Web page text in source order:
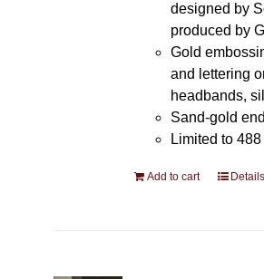
designed by
produced by
Gold
and lettering
headbands,
Sand-gold
Limited to
Add to cart Details